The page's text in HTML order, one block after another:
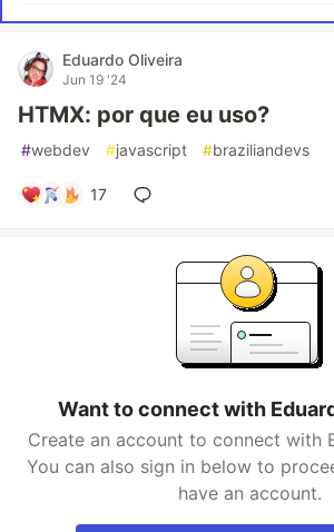
Eduardo Oliveira
Jun 19 '24
HTMX: por que eu uso?
#webdev #javascript #braziliandevs
17
Want to connect with
Create an account to connect with
You can also sign in below to
have an account.